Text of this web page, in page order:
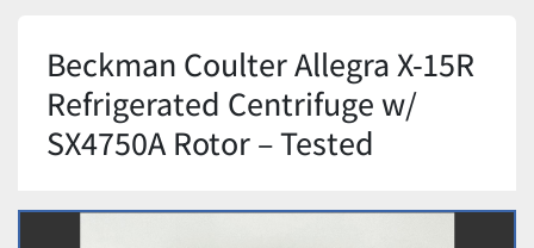
Beckman Coulter Allegra X-15R
Refrigerated Centrifuge w/
SX4750A Rotor – Tested